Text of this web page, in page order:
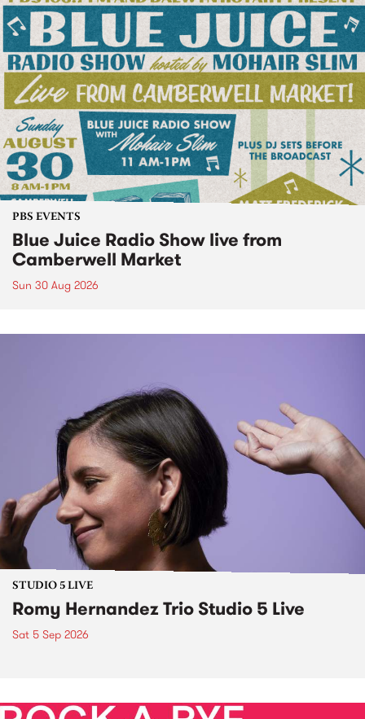
PBS EVENTS
Blue Juice Radio Show live from
Camberwell Market
Sun 30 Aug 2026
STUDIO 5 LIVE
Romy Hernandez Trio Studio 5 Live
Sat 5 Sep 2026